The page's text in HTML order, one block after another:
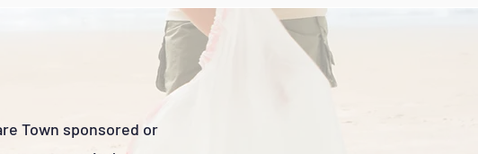
Town sponsored or